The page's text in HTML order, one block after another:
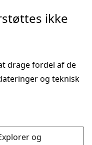
ikke
drage fordel af de
og teknisk
og